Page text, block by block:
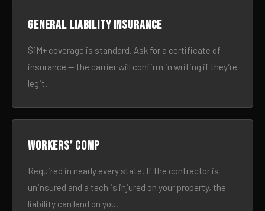
General liability insurance
$1M+ coverage is standard. Ask for a certificate of
insurance — the carrier will confirm in writing if they’re
legit.
Workers’ comp
Required in nearly every state. If the contractor is
uninsured and a tech is injured on your property, the
liability can land on you.